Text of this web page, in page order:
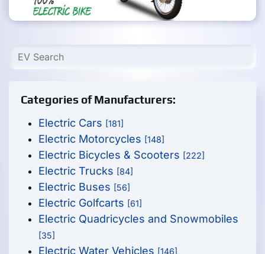
Categories of Manufacturers:
Electric Cars [181]
Electric Motorcycles [148]
Electric Bicycles & Scooters [222]
Electric Trucks [84]
Electric Buses [56]
Electric Golfcarts [61]
Electric Quadricycles and Snowmobiles
[35]
Electric Water Vehicles [146]